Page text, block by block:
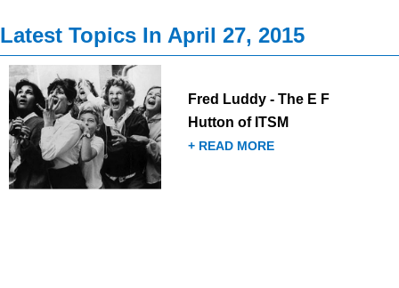
Latest Topics In April 27, 2015
Fred Luddy - The E F
Hutton of ITSM
+ READ MORE